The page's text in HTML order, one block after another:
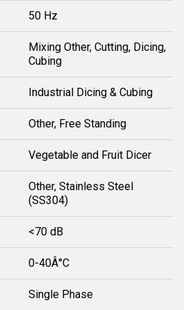
50 Hz
Mixing Other, Cutting, Dicing,
Cubing
Industrial Dicing & Cubing
Other, Free Standing
Vegetable and Fruit Dicer
Other, Stainless Steel
(SS304)
<70 dB
0-40Â°C
Single Phase